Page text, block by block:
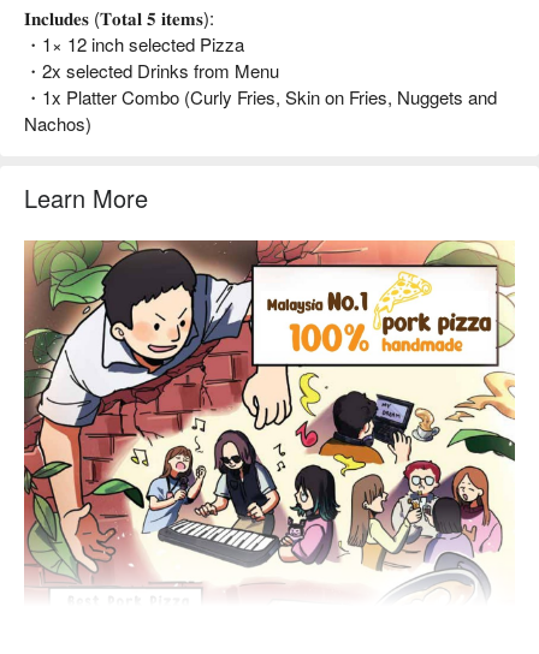
𝐈𝐧𝐜𝐥𝐮𝐝𝐞𝐬 (𝐓𝐨𝐭𝐚𝐥 𝟓 𝐢𝐭𝐞𝐦𝐬):
・1× 12 inch selected Pizza
・2x selected Drinks from Menu
・1x Platter Combo (Curly Fries, Skin on Fries, Nuggets and
Nachos)
Learn More